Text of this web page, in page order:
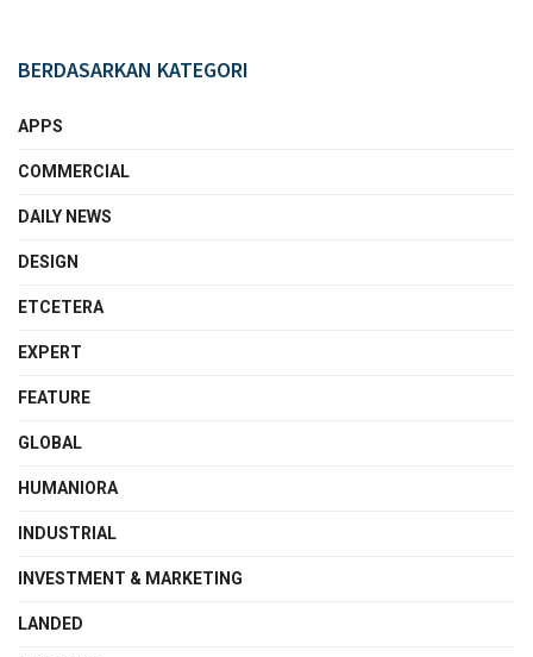
BERDASARKAN KATEGORI
APPS
COMMERCIAL
DAILY NEWS
DESIGN
ETCETERA
EXPERT
FEATURE
GLOBAL
HUMANIORA
INDUSTRIAL
INVESTMENT & MARKETING
LANDED